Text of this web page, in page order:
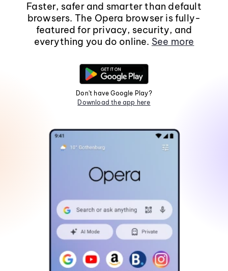
Faster, safer and smarter than default
browsers. The Opera browser is fully-
featured for privacy, security, and
everything you do online. See more
Don't have Google Play?
Download the app here